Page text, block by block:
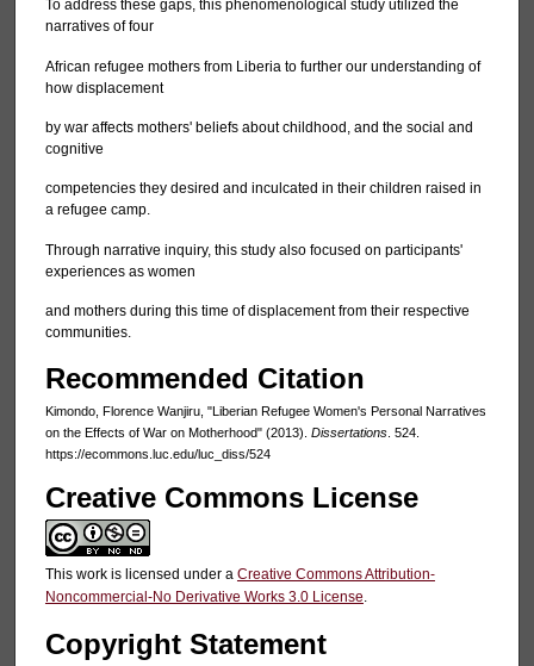
To address these gaps, this phenomenological study utilized the
narratives of four
African refugee mothers from Liberia to further our understanding of
how displacement
by war affects mothers' beliefs about childhood, and the social and
cognitive
competencies they desired and inculcated in their children raised in
a refugee camp.
Through narrative inquiry, this study also focused on participants'
experiences as women
and mothers during this time of displacement from their respective
communities.
Recommended Citation
Kimondo, Florence Wanjiru, "Liberian Refugee Women's Personal Narratives
on the Effects of War on Motherhood" (2013). Dissertations. 524.
https://ecommons.luc.edu/luc_diss/524
Creative Commons License
This work is licensed under a Creative Commons Attribution-
Noncommercial-No Derivative Works 3.0 License.
Copyright Statement